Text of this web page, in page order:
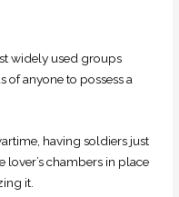
widely used groups
of anyone to possess a
having soldiers just
lover’s chambers in place
it.